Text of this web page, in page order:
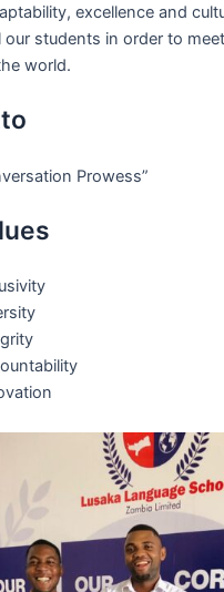
excellence and
our students in order to
world.
Prowess”